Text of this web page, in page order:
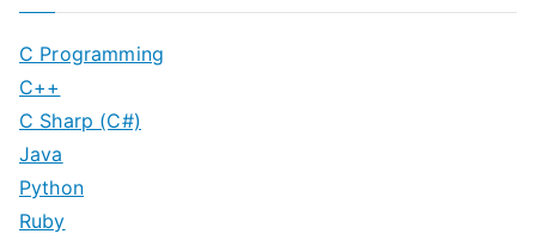
C Programming
C++
C Sharp (C#)
Java
Python
Ruby